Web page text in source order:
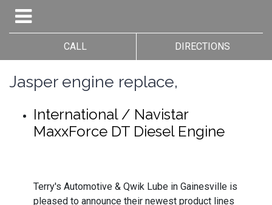
CALL DIRECTIONS
Jasper engine replace,
International / Navistar
MaxxForce DT Diesel Engine
Terry's Automotive & Qwik Lube in Gainesville is
pleased to announce their newest product lines